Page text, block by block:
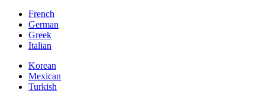
French
German
Greek
Italian
Korean
Mexican
Turkish